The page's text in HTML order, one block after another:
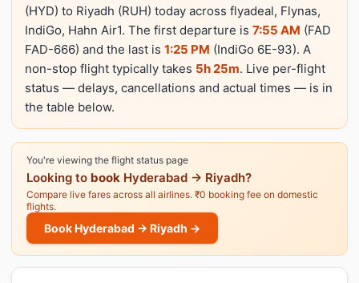
(HYD) to Riyadh (RUH) today across flyadeal, Flynas,
IndiGo, Hahn Air1. The first departure is 7:55 AM (FAD
FAD-666) and the last is 1:25 PM (IndiGo 6E-93). A
non-stop flight typically takes 5h 25m. Live per-flight
status — delays, cancellations and actual times — is in
the table below.
You're viewing the flight status page
Looking to book Hyderabad → Riyadh?
Compare live fares across all airlines. ₹0 booking fee on domestic
flights.
Book Hyderabad → Riyadh →